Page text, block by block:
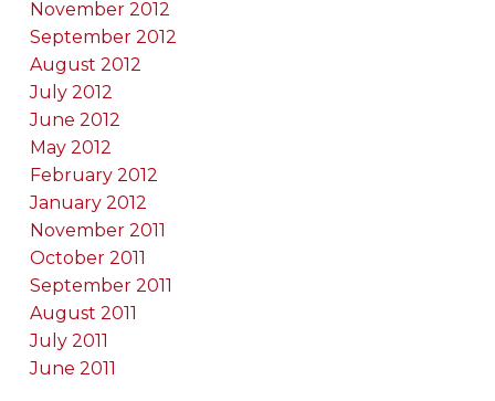
November 2012
September 2012
August 2012
July 2012
June 2012
May 2012
February 2012
January 2012
November 2011
October 2011
September 2011
August 2011
July 2011
June 2011